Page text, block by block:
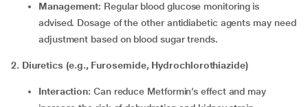
Management: Regular blood glucose monitoring is
advised. Dosage of the other antidiabetic agents may need
adjustment based on blood sugar trends.
2. Diuretics (e.g., Furosemide, Hydrochlorothiazide)
Interaction: Can reduce Metformin’s effect and may